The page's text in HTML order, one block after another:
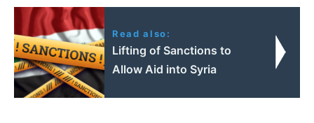
Read also:
Lifting of Sanctions to
Allow Aid into Syria